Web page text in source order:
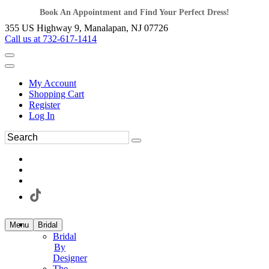
Book An Appointment and Find Your Perfect Dress!
355 US Highway 9, Manalapan, NJ 07726
Call us at 732-617-1414
My Account
Shopping Cart
Register
Log In
Menu Bridal
Bridal
By
Designer